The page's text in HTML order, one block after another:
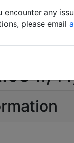
II,
encounter any
please email